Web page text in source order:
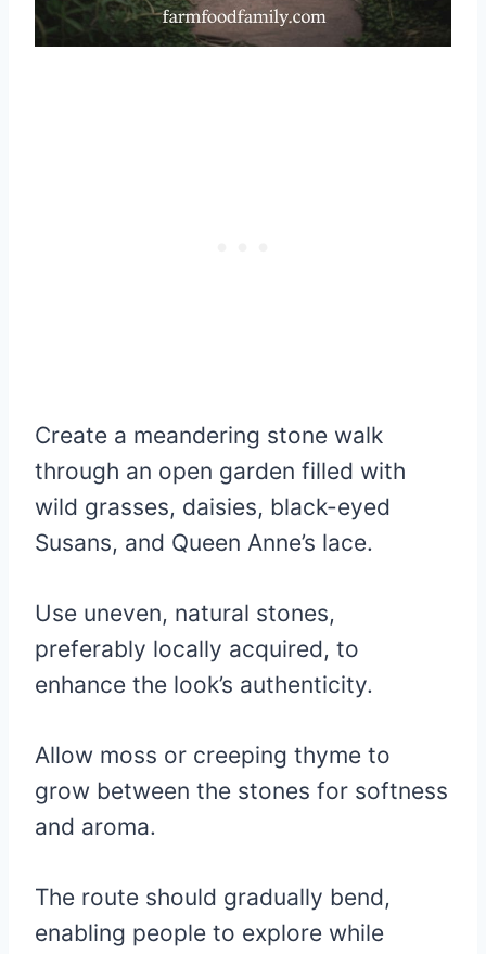
Create a meandering stone walk
through an open garden filled with
wild grasses, daisies, black-eyed
Susans, and Queen Anne’s lace.
Use uneven, natural stones,
preferably locally acquired, to
enhance the look’s authenticity.
Allow moss or creeping thyme to
grow between the stones for softness
and aroma.
The route should gradually bend,
enabling people to explore while